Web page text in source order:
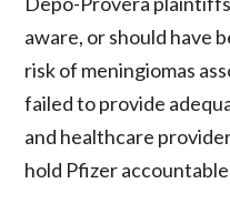
aware, or should have
risk of meningiomas
failed to provide
and healthcare
hold Pfizer